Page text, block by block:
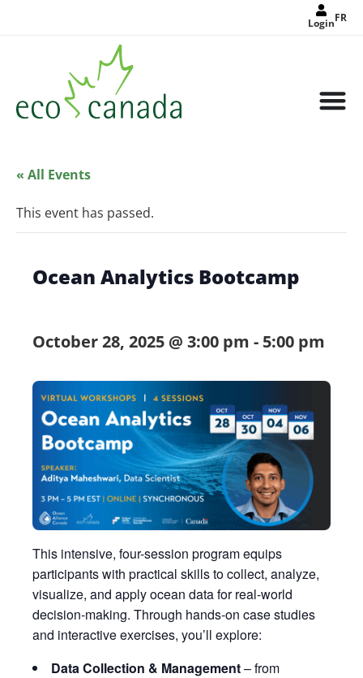
LoginFR
« All Events
This event has passed.
Ocean Analytics Bootcamp
October 28, 2025 @ 3:00 pm - 5:00 pm
This intensive, four-session program equips
participants with practical skills to collect, analyze,
visualize, and apply ocean data for real-world
decision-making. Through hands-on case studies
and interactive exercises, you’ll explore:
Data Collection & Management– from